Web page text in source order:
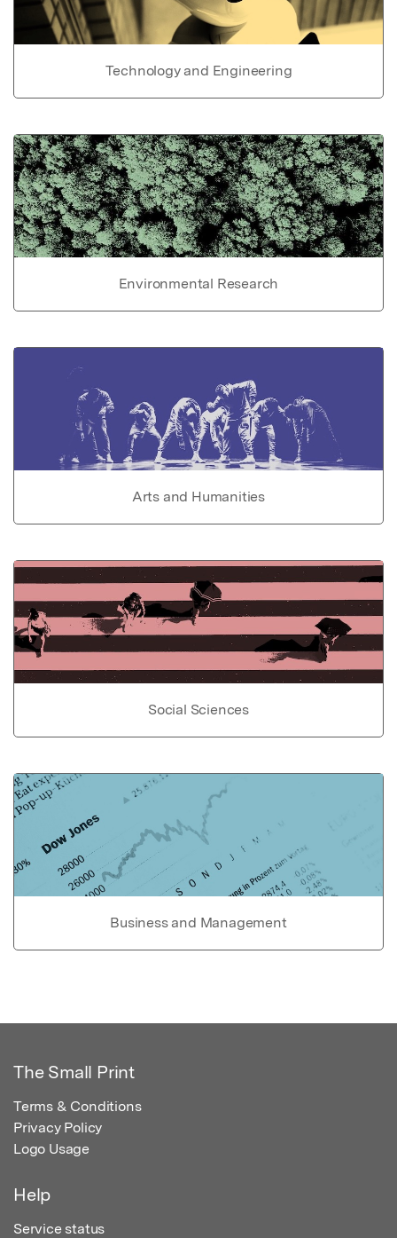
Technology and Engineering
Environmental Research
Arts and Humanities
Social Sciences
Business and Management
The Small Print
Terms & Conditions
Privacy Policy
Logo Usage
Help
Service status